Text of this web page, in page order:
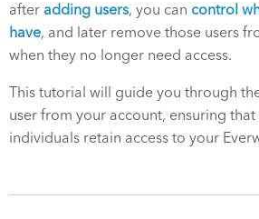
after adding users, you can control
have, and later remove those users
when they no longer need access.
This tutorial will guide you through
user from your account, ensuring
individuals retain access to your